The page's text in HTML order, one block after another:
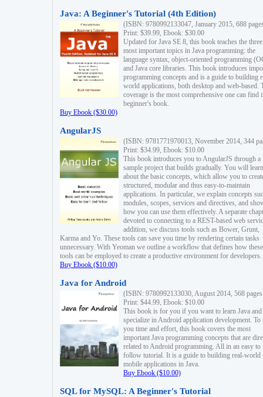
Java: A Beginner's Tutorial (4th Edition)
(ISBN: 9780992133047, January 2015, 688
Print: $39.99, Ebook: $30.00
Updated for Java SE 8, this book teaches the three
most important topics in Java programming: the
language syntax, object-oriented programming
and Java core libraries. This book introduces
programming concepts and is a guide to building
world applications, both desktop and web-based.
coverage is the most comprehensive one can find
beginner's book.
Buy Ebook ($30.00)
AngularJS
(ISBN: 9781771970013, November 2014, 344
Print: $34.99, Ebook: $10.00
This book introduces you to AngularJS through a
sample project that builds gradually. You will learn
about the basic concepts, which allow you to
structured, modular and thus easy-to-maintain
applications. In particular, we explain concepts
modules, scopes, services and directives, and
how you can use them effectively. A separate
devoted to connecting to a REST-based web
addition, we discuss tools such as Bower, Grunt,
Karma and Yo. These tools can save you time by rendering certain tasks
unnecessary. With Yeoman we outline a workflow that defines how these
tools can be employed to create a productive environment for developers.
Buy Ebook ($10.00)
Java for Android
(ISBN: 9780992133030, August 2014, 568
Print: $44.99, Ebook: $10.00
This book is for you if you want to learn Java and
specialize in Android application development. To
you time and effort, this book covers the most
important Java programming concepts that are
related to Android programming. All in an easy to
follow tutorial. It is a guide to building real-world
mobile applications in Java.
Buy Ebook ($10.00)
SQL for MySQL: A Beginner's Tutorial